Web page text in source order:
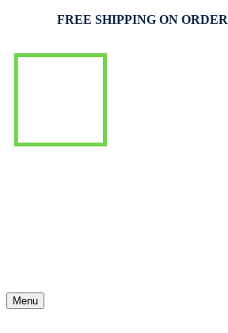
FREE SHIPPING ON
Menu